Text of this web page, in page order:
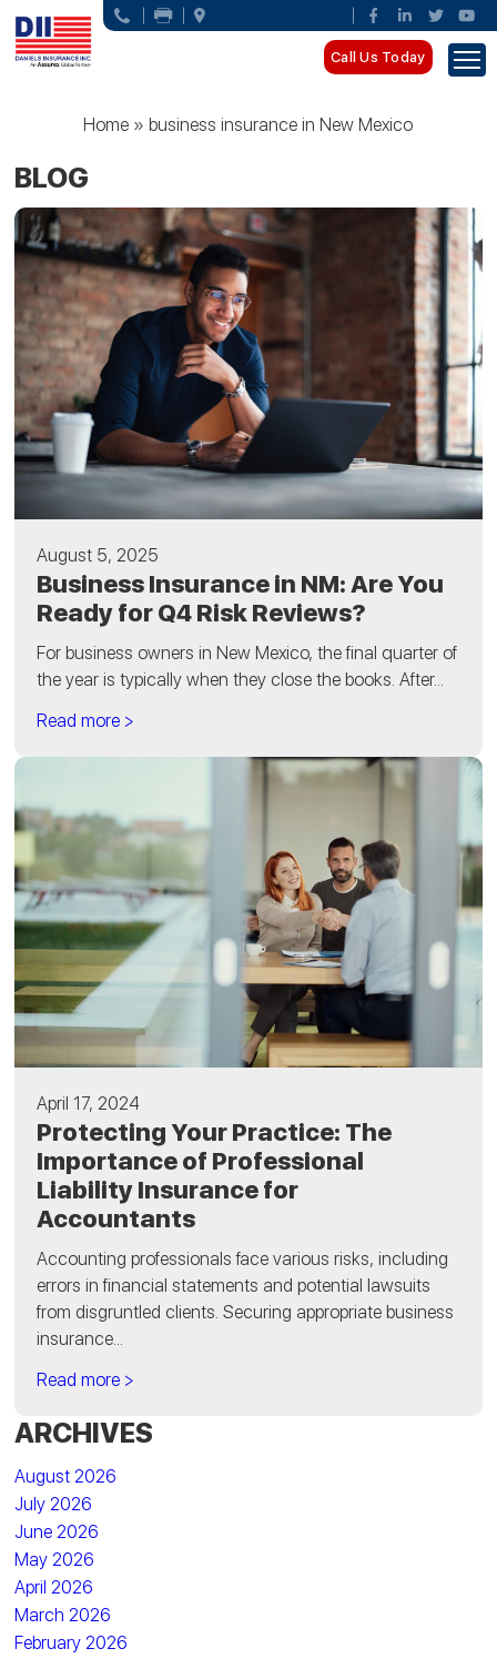
Call Us Today
Home »business insurance in New Mexico
BLOG
August 5, 2025
Business Insurance in NM: Are You
Ready for Q4 Risk Reviews?
For business owners in New Mexico, the final quarter of
the year is typically when they close the books. After...
Read more >
April 17, 2024
Protecting Your Practice: The
Importance of Professional
Liability Insurance for
Accountants
Accounting professionals face various risks, including
errors in financial statements and potential lawsuits
from disgruntled clients. Securing appropriate business
insurance...
Read more >
ARCHIVES
August 2026
July 2026
June 2026
May 2026
April 2026
March 2026
February 2026